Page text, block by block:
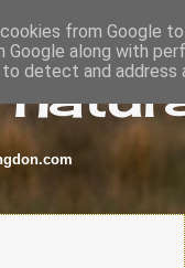
from Google
Google along with
detect and address